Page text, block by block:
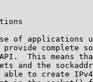
of applications
complete
This means
and the
to create